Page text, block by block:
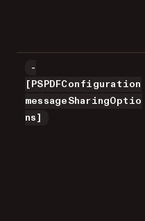
-
[PSPDFConfiguration
messageSharingOptio
ns]